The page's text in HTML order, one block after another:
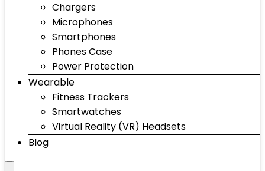
Chargers
Microphones
Smartphones
Phones Case
Power Protection
Wearable
Fitness Trackers
Smartwatches
Virtual Reality (VR) Headsets
Blog